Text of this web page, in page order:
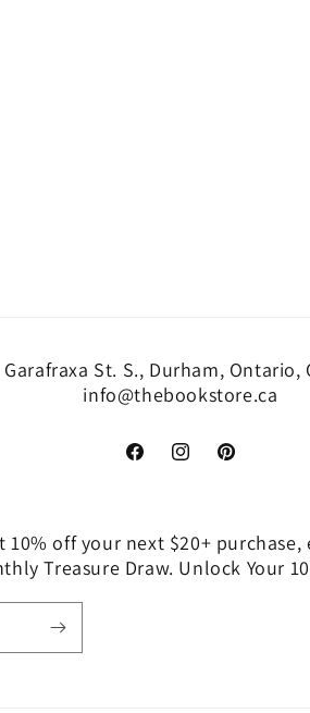
St. S., Durham, Ontario,
info@thebookstore.ca
FacebookInstagramPinterest
10% off your next $20+
Treasure Draw. Unlock Your